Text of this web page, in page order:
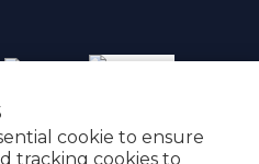
cookie to ensure
tracking cookies to
統一編號:53563252
東路六段310號5樓